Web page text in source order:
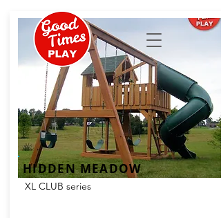
HIDDEN MEADOW
XL CLUB series